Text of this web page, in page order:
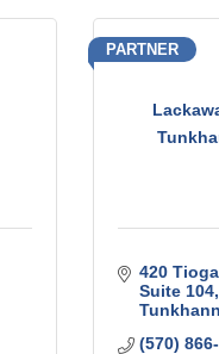
PARTNER
420
Suite 104
(570)